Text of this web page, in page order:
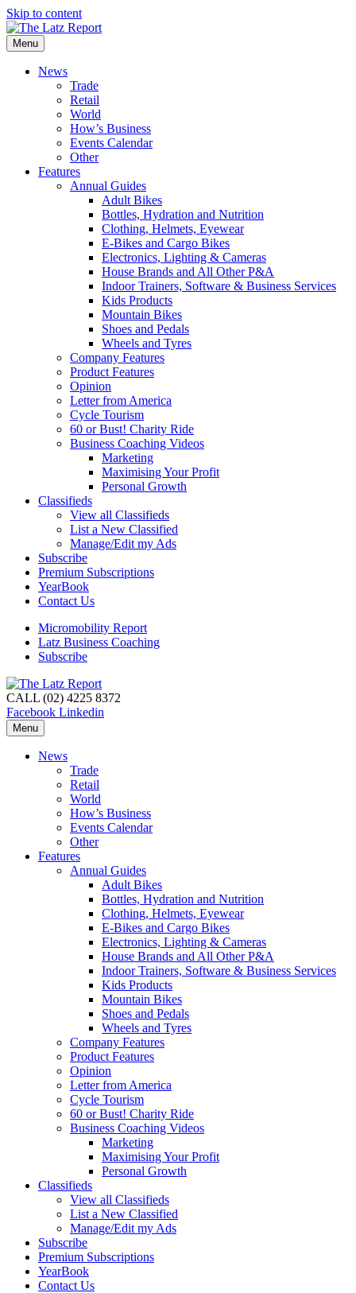
Skip to content
Menu
News
Trade
Retail
World
How’s Business
Events Calendar
Other
Features
Annual Guides
Adult Bikes
Bottles, Hydration and Nutrition
Clothing, Helmets, Eyewear
E-Bikes and Cargo Bikes
Electronics, Lighting & Cameras
House Brands and All Other P&A
Indoor Trainers, Software & Business Services
Kids Products
Mountain Bikes
Shoes and Pedals
Wheels and Tyres
Company Features
Product Features
Opinion
Letter from America
Cycle Tourism
60 or Bust! Charity Ride
Business Coaching Videos
Marketing
Maximising Your Profit
Personal Growth
Classifieds
View all Classifieds
List a New Classified
Manage/Edit my Ads
Subscribe
Premium Subscriptions
YearBook
Contact Us
Micromobility Report
Latz Business Coaching
Subscribe
CALL (02) 4225 8372
Facebook Linkedin
Menu
News
Trade
Retail
World
How’s Business
Events Calendar
Other
Features
Annual Guides
Adult Bikes
Bottles, Hydration and Nutrition
Clothing, Helmets, Eyewear
E-Bikes and Cargo Bikes
Electronics, Lighting & Cameras
House Brands and All Other P&A
Indoor Trainers, Software & Business Services
Kids Products
Mountain Bikes
Shoes and Pedals
Wheels and Tyres
Company Features
Product Features
Opinion
Letter from America
Cycle Tourism
60 or Bust! Charity Ride
Business Coaching Videos
Marketing
Maximising Your Profit
Personal Growth
Classifieds
View all Classifieds
List a New Classified
Manage/Edit my Ads
Subscribe
Premium Subscriptions
YearBook
Contact Us